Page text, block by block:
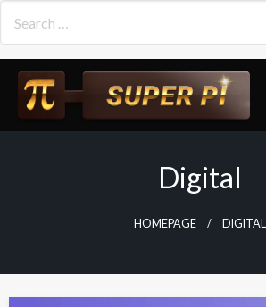
content
Digital
HOMEPAGE DIGITAL